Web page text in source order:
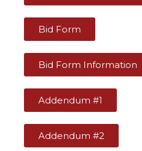
Bid Form
Bid Form Information
Addendum #1
Addendum #2